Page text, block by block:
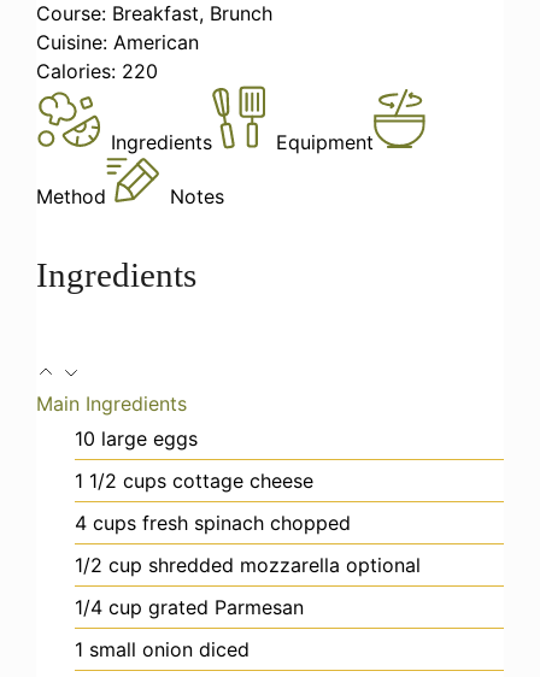
Course: Breakfast, Brunch
Cuisine: American
Calories: 220
Ingredients Equipment
Method Notes
Ingredients
Main Ingredients
10 large eggs
1 1/2 cups cottage cheese
4 cups fresh spinach chopped
1/2 cup shredded mozzarella optional
1/4 cup grated Parmesan
1 small onion diced